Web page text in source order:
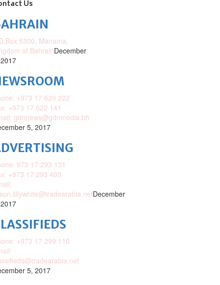
Us
5300, Manama,
of BahrainDecember
+973 17 620 222
+973 17 622 141
gdnnews@gdnmedia.bh
5, 2017
973 17 293 131
+973 17 293 400
December
+973 17 299 110
5, 2017